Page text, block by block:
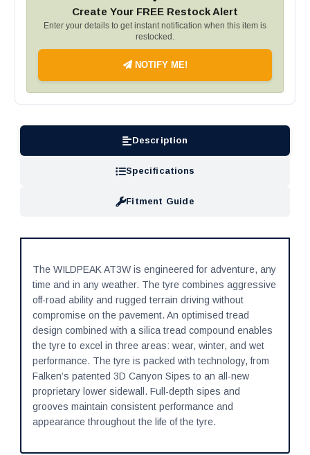
Create Your FREE Restock Alert
Enter your details to get instant notification when this item is
restocked.
NOTIFY ME!
Description
Specifications
Fitment Guide
The WILDPEAK AT3W is engineered for adventure, any
time and in any weather. The tyre combines aggressive
off-road ability and rugged terrain driving without
compromise on the pavement. An optimised tread
design combined with a silica tread compound enables
the tyre to excel in three areas: wear, winter, and wet
performance. The tyre is packed with technology, from
Falken’s patented 3D Canyon Sipes to an all-new
proprietary lower sidewall. Full-depth sipes and
grooves maintain consistent performance and
appearance throughout the life of the tyre.